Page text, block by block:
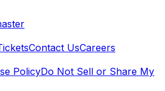
Contact UsCareers
PolicyDo Not Sell or Share My